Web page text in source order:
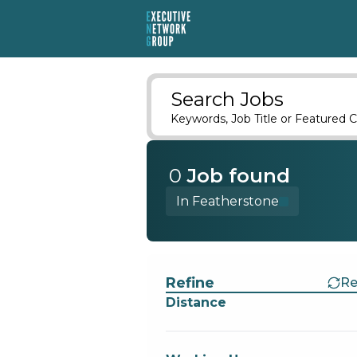
Search Jobs
Keywords, Job Title or Featured
0 Job found
In Featherstone
Refine
Distance